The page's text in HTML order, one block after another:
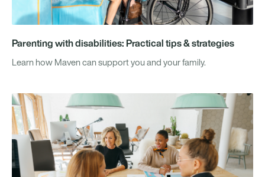
Parenting with disabilities: Practical tips & strategies
Learn how Maven can support you and your family.